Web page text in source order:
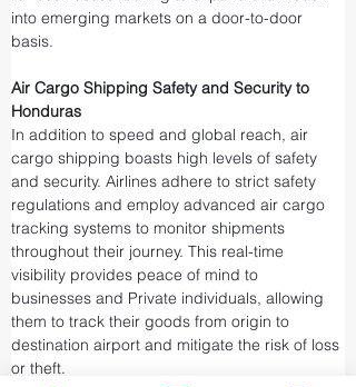
into emerging markets on a door-to-door
basis.
Air Cargo Shipping Safety and Security to
Honduras
In addition to speed and global reach, air
cargo shipping boasts high levels of safety
and security. Airlines adhere to strict safety
regulations and employ advanced air cargo
tracking systems to monitor shipments
throughout their journey. This real-time
visibility provides peace of mind to
businesses and Private individuals, allowing
them to track their goods from origin to
destination airport and mitigate the risk of loss
or theft.